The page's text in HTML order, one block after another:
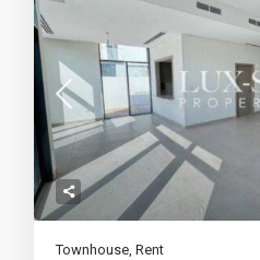
Townhouse,Rent